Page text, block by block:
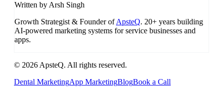
Written by Arsh Singh
Growth Strategist & Founder ofApsteQ. 20+ years building
AI-powered marketing systems for service businesses and
apps.
© 2026 ApsteQ. All rights reserved.
Dental MarketingApp MarketingBlogBook a Call